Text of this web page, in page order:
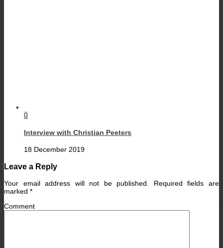
0
Interview with Christian Peeters
18 December 2019
Leave a Reply
Your email address will not be published.
Required fields are
marked *
Comment